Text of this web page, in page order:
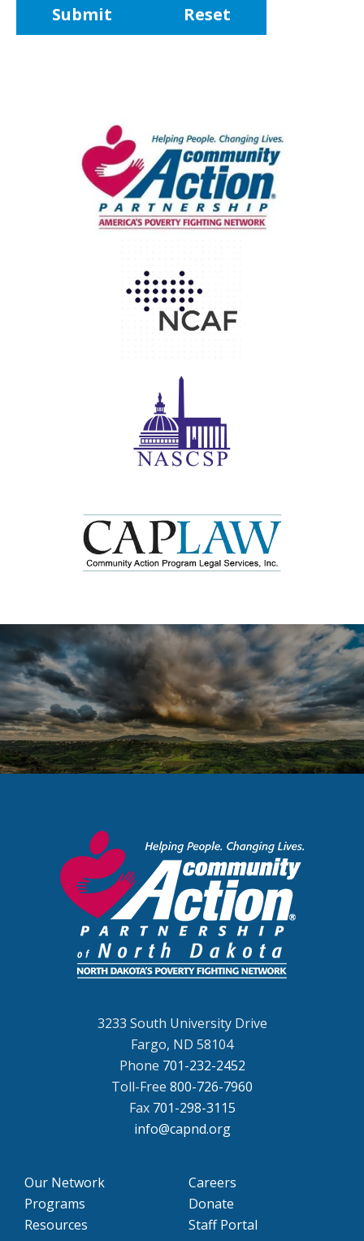
support
3233 South University Drive
Fargo, ND 58104
Phone 701-232-2452
Toll-Free 800-726-7960
Fax 701-298-3115
info@capnd.org
Our Network
Programs
Resources
Careers
Donate
Staff Portal